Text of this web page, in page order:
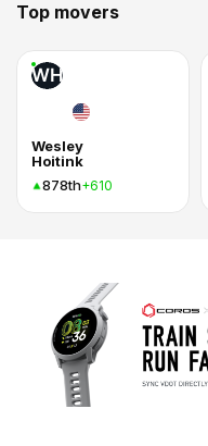
Top movers
WH
Wesley
Hoitink
878th+610